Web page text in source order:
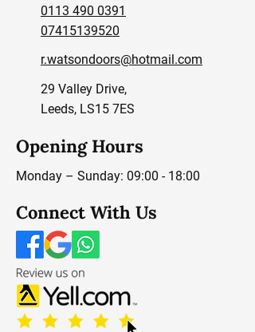
0113 490 0391
07415139520
r.watsondoors@hotmail.com
29 Valley Drive,
Leeds, LS15 7ES
Opening Hours
Monday – Sunday: 09:00 - 18:00
Connect With Us